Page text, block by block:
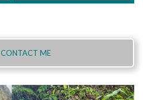
CONTACT ME